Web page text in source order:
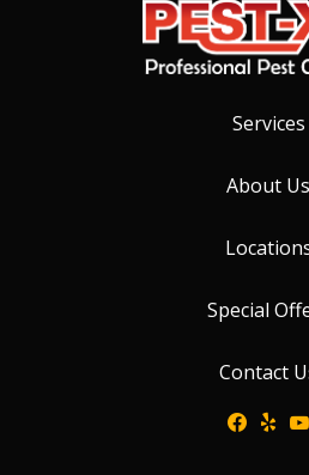
Services
About Us
Special
Contact